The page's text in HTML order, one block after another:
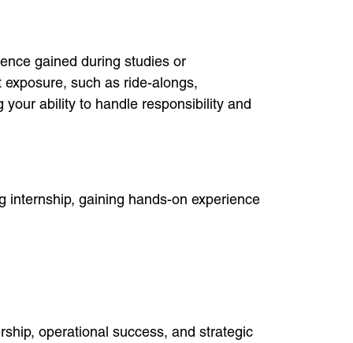
gained during studies or
such as ride-alongs,
ability to handle responsibility and
internship, gaining hands-on experience
operational success, and strategic